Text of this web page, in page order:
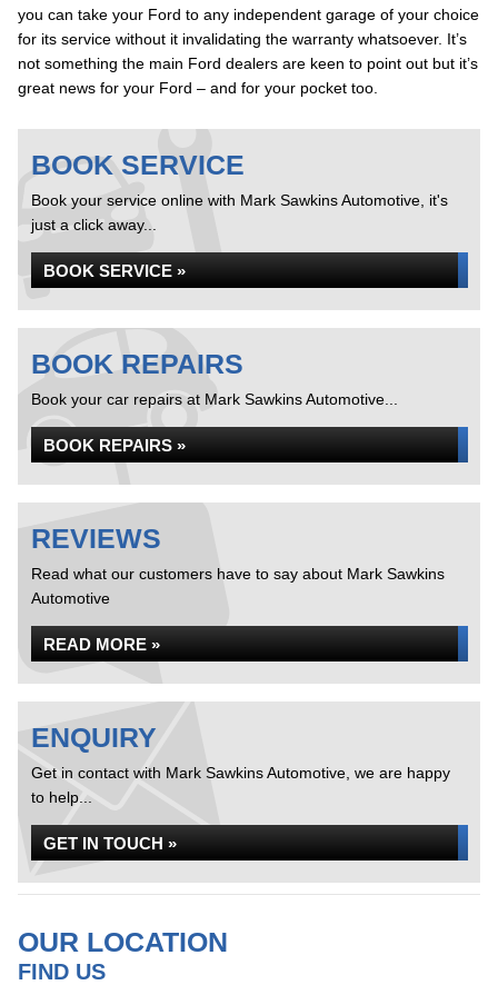
you can take your Ford to any independent garage of your choice
for its service without it invalidating the warranty whatsoever. It’s
not something the main Ford dealers are keen to point out but it’s
great news for your Ford – and for your pocket too.
BOOK SERVICE
Book your service online with Mark Sawkins Automotive, it's
just a click away...
BOOK SERVICE »
BOOK REPAIRS
Book your car repairs at Mark Sawkins Automotive...
BOOK REPAIRS »
REVIEWS
Read what our customers have to say about Mark Sawkins
Automotive
READ MORE »
ENQUIRY
Get in contact with Mark Sawkins Automotive, we are happy
to help...
GET IN TOUCH »
OUR LOCATION
FIND US